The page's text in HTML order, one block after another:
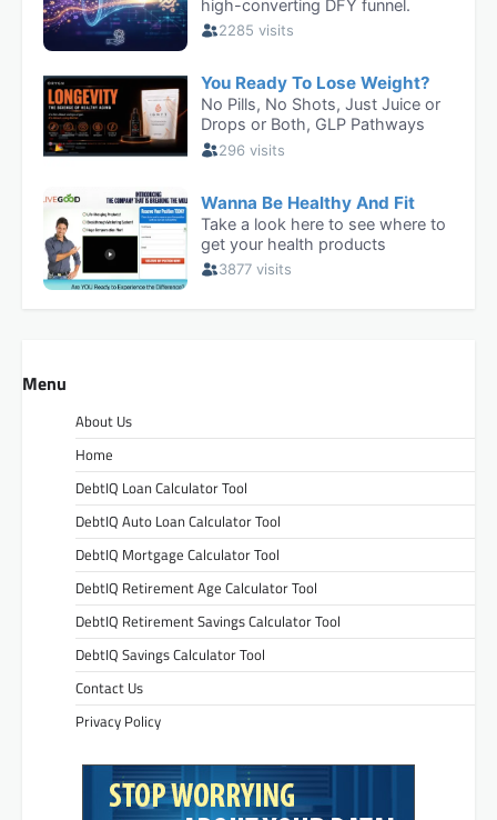
Menu
About Us
Home
DebtIQ Loan Calculator Tool
DebtIQ Auto Loan Calculator Tool
DebtIQ Mortgage Calculator Tool
DebtIQ Retirement Age Calculator Tool
DebtIQ Retirement Savings Calculator Tool
DebtIQ Savings Calculator Tool
Contact Us
Privacy Policy